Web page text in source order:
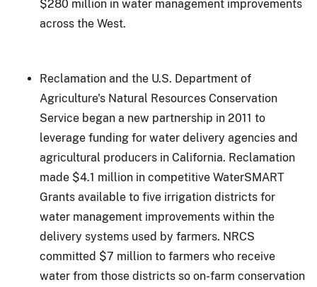
$280 million in water management improvements
across the West.
Reclamation and the U.S. Department of
Agriculture's Natural Resources Conservation
Service began a new partnership in 2011 to
leverage funding for water delivery agencies and
agricultural producers in California. Reclamation
made $4.1 million in competitive WaterSMART
Grants available to five irrigation districts for
water management improvements within the
delivery systems used by farmers. NRCS
committed $7 million to farmers who receive
water from those districts so on-farm conservation